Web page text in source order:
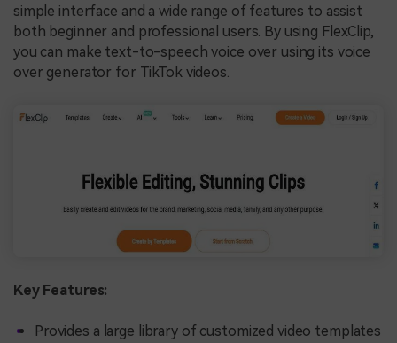
simple interface and a wide range of features to assist
both beginner and professional users. By using FlexClip,
you can make text-to-speech voice over using its voice
over generator for TikTok videos.
Key Features:
Provides a large library of customized video templates